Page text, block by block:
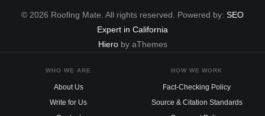
© 2026 Roofing Mate. All rights reserved. Powered by: SEO
Expert in California
Hieroby aThemes
WHO WE ARE
About Us
Write for Us
HOW WE WORK
Fact-Checking Policy
Source & Citation Standards